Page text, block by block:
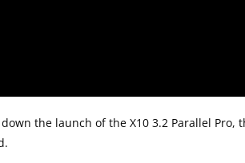
the launch of the X10 3.2 Parallel Pro,